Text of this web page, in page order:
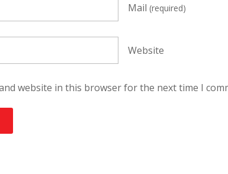
Mail (required)
Website
website in this browser for the next time I